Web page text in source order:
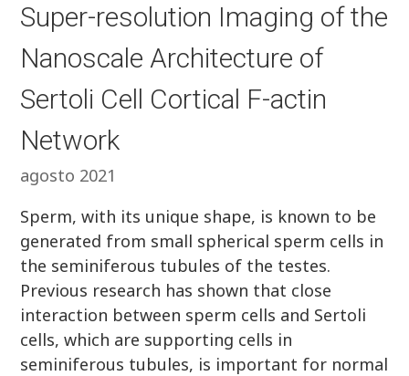
Super-resolution Imaging of the
Nanoscale Architecture of
Sertoli Cell Cortical F-actin
Network
agosto 2021
Sperm, with its unique shape, is known to be
generated from small spherical sperm cells in
the seminiferous tubules of the testes.
Previous research has shown that close
interaction between sperm cells and Sertoli
cells, which are supporting cells in
seminiferous tubules, is important for normal